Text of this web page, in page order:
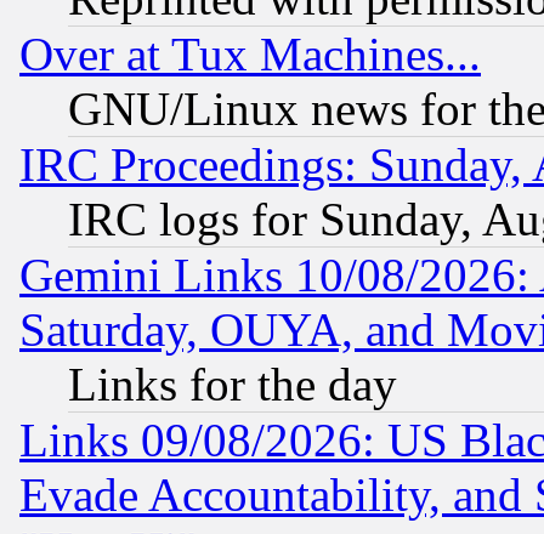
Over at Tux Machines...
GNU/Linux news for
IRC Proceedings:
IRC logs for Sunday,
Gemini Links 10/08/
Saturday, OUYA, and
Links for the day
Links 09/08/2026: US
Evade Accountability, and